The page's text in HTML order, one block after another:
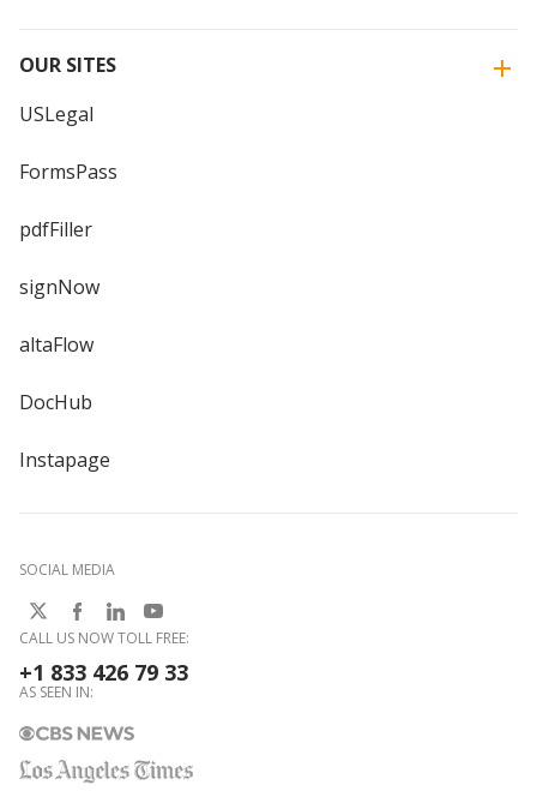
OUR SITES
USLegal
FormsPass
pdfFiller
signNow
altaFlow
DocHub
Instapage
SOCIAL MEDIA
CALL US NOW TOLL FREE:
+1 833 426 79 33
AS SEEN IN: